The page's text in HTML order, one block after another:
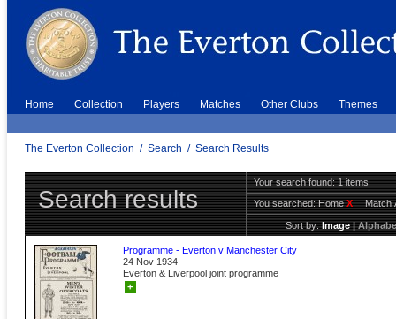
Home Collection Players Matches Other Clubs Themes
The Everton Collection / Search / Search Results
Search results
Your search found: 1 items
You searched:HomeX Match
Sort by:Image|
Programme - Everton v Manchester City
24 Nov 1934
Everton & Liverpool joint programme
+